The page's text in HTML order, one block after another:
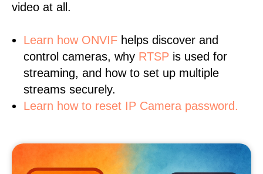
video at all.
Learn how ONVIF helps discover and
control cameras, why RTSP is used for
streaming, and how to set up multiple
streams securely.
Learn how to reset IP Camera password.